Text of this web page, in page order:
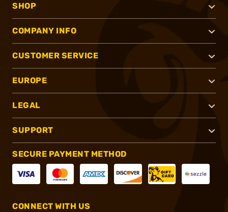
SHOP
COMPANY INFO
CUSTOMER SERVICE
EUROPE
LEGAL
SUPPORT
SECURE PAYMENT METHOD
CONNECT WITH US